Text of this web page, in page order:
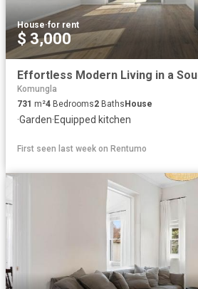
House·for rent
$ 3,000
Komungla
731 m²4 Bedrooms2 Baths House
·Garden·Equipped kitchen
First seen last week on Rentumo